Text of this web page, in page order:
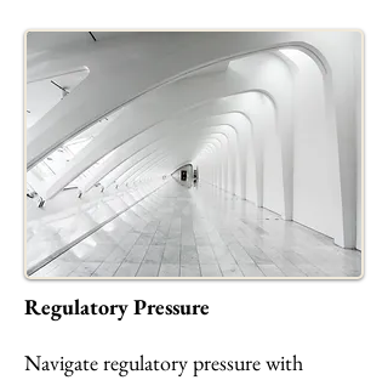
hunting, and rapid incident response.
Safeguard your data, AI models, and
operations from evolving threats with
resilient, CMMC/HIPAA-compliant
cybersecurity solutions.
Regulatory Pressure
Navigate regulatory pressure with